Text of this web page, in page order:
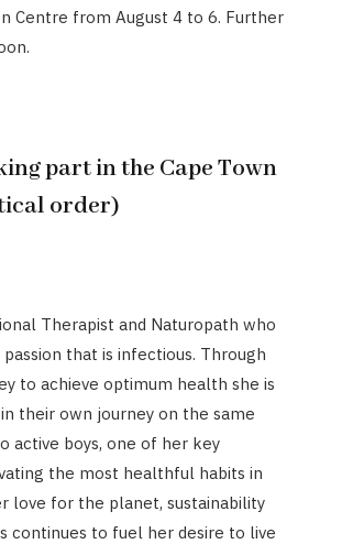
Centre from August 4 to 6. Further
part in the Cape Town
order)
Therapist and Naturopath who
that is infectious. Through
to achieve optimum health she is
their own journey on the same
active boys, one of her key
the most healthful habits in
love for the planet, sustainability
continues to fuel her desire to live